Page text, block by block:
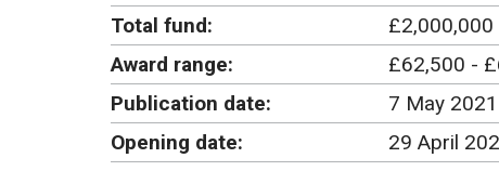
Total fund:
£2,000,000
Award range:
£62,500 -
Publication date:
7 May 2021
Opening date:
29 April